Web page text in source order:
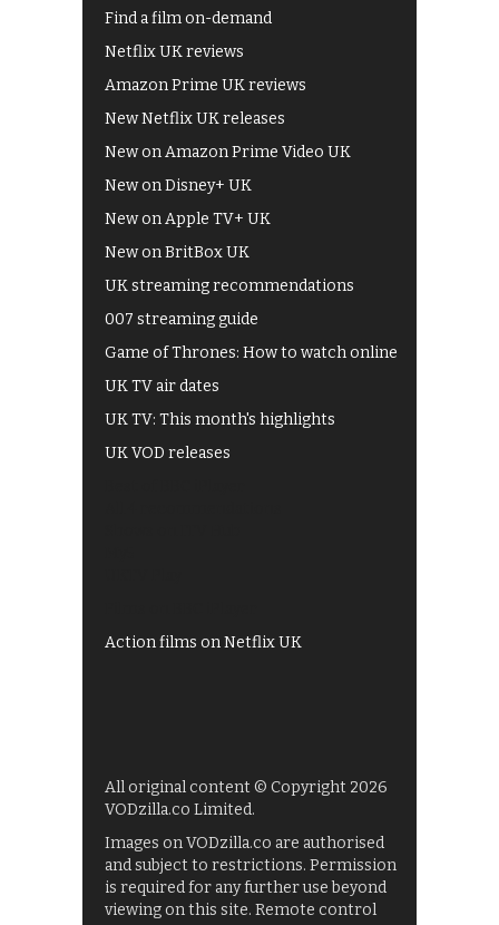
Find a film on-demand
Netflix UK reviews
Amazon Prime UK reviews
New Netflix UK releases
New on Amazon Prime Video UK
New on Disney+ UK
New on Apple TV+ UK
New on BritBox UK
UK streaming recommendations
007 streaming guide
Game of Thrones: How to watch online
UK TV air dates
UK TV: This month's highlights
UK VOD releases
Action films on Netflix UK
All original content © Copyright 2026
VODzilla.co Limited.
Images on VODzilla.co are authorised
and subject to restrictions. Permission
is required for any further use beyond
viewing on this site. Remote control